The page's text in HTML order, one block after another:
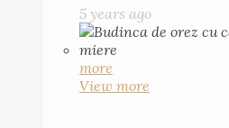
5 years ago
more
View more